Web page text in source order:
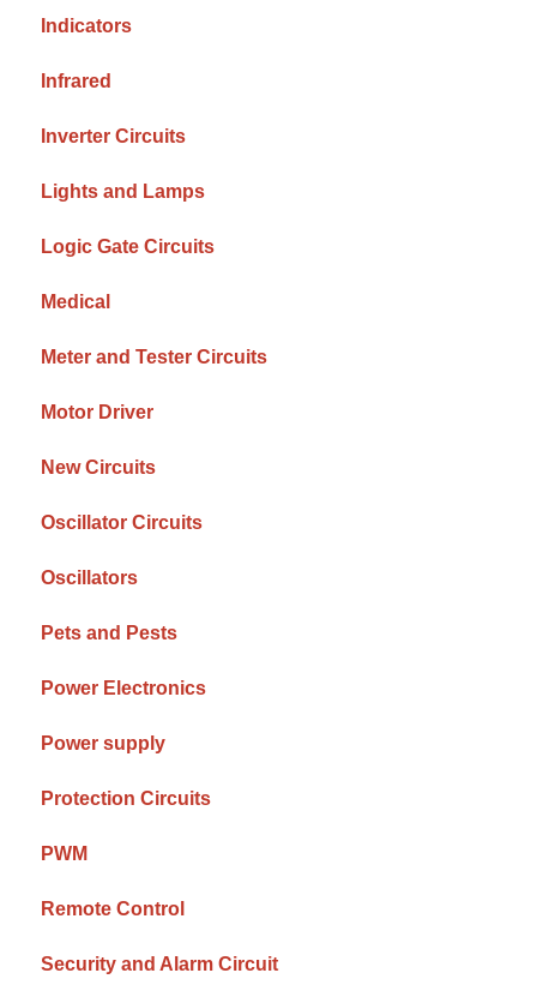
Indicators
Infrared
Inverter Circuits
Lights and Lamps
Logic Gate Circuits
Medical
Meter and Tester Circuits
Motor Driver
New Circuits
Oscillator Circuits
Oscillators
Pets and Pests
Power Electronics
Power supply
Protection Circuits
PWM
Remote Control
Security and Alarm Circuit